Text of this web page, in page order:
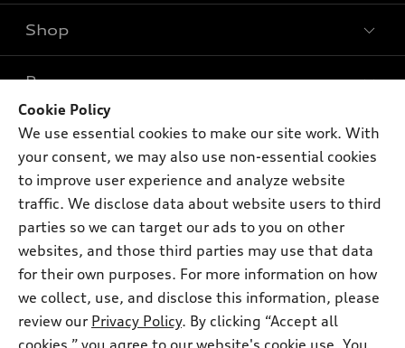
Cookie Policy
We use essential cookies to make our site work. With
your consent, we may also use non-essential cookies
to improve user experience and analyze website
traffic. We disclose data about website users to third
parties so we can target our ads to you on other
websites, and those third parties may use that data
for their own purposes. For more information on how
we collect, use, and disclose this information, please
review our Privacy Policy. By clicking “Accept all
cookies,” you agree to our website's cookie use. You
Models
Electric Models
Inside Audi
Subscribe to model updates
Shop
New inventory
Pre-owned inventory
Certified pre-owned
Buy
Contact dealer
Leasing
Financing
Apply for financing
Own
myAudi
About myAudi
Audi Financial Services
Audi collection store
Accessories
Support
About Audi
Newsroom
Sitemap
© 2026 Audi of America. All rights reserved.